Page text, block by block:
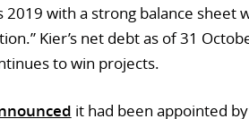
2019 with a strong balance sheet
Kier’s net debt as of 31
to win projects.
it had been appointed